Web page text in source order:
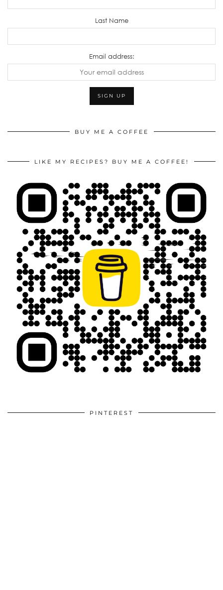
Last Name
Email address:
BUY ME A COFFEE
LIKE MY RECIPES? BUY ME A COFFEE!
PINTEREST